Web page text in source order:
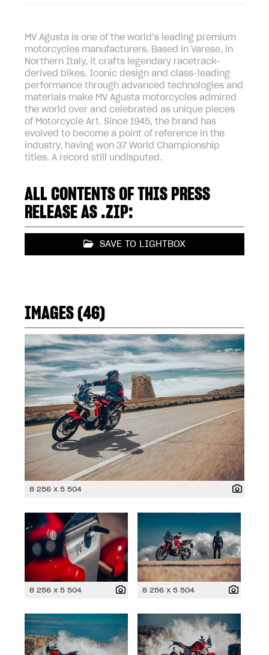
MV Agusta is one of the world’s leading premium
motorcycles manufacturers. Based in Varese, in
Northern Italy, it crafts legendary racetrack-
derived bikes. Iconic design and class-leading
performance through advanced technologies and
materials make MV Agusta motorcycles admired
the world over and celebrated as unique pieces
of Motorcycle Art. Since 1945, the brand has
evolved to become a point of reference in the
industry, having won 37 World Championship
titles. A record still undisputed.
ALL CONTENTS OF THIS PRESS
RELEASE AS .ZIP:
SAVE TO LIGHTBOX
IMAGES (46)
8 256 x 5 504
8 256 x 5 504 8 256 x 5 504